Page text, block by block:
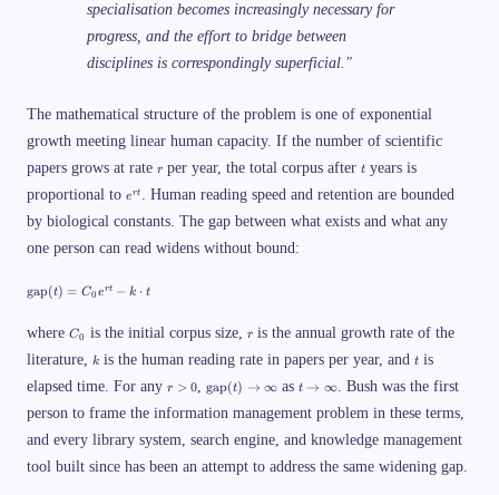
specialisation becomes increasingly necessary for
progress, and the effort to bridge between
disciplines is correspondingly superficial."
The mathematical structure of the problem is one of exponential
growth meeting linear human capacity. If the number of scientific
papers grows at rate r
r per year, the total corpus aftert
t years is
proportional to e
{
t
ert . Human reading speed and retention are bounded
by biological constants. The gap between what exists and what any
one person can read widens without bound:
\
t
x
{
a
p
}
(
)
gap(t) = C0 ert − k ⋅ t
where C
_
0
C0 is the initial corpus size, r
r is the annual growth rate of the
literature, k
k is the human reading rate in papers per year, andt
t is
elapsed time. For any r
0
r > 0,\
t
e
t
{
g
gap(t) → ∞ ast
t
\
n
t → ∞. Bush was the first
person to frame the information management problem in these terms,
and every library system, search engine, and knowledge management
tool built since has been an attempt to address the same widening gap.